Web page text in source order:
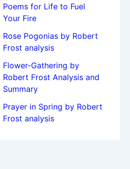
Poems for Life to Fuel
Your Fire
Rose Pogonias by Robert
Frost analysis
Flower-Gathering by
Robert Frost Analysis and
Summary
Prayer in Spring by Robert
Frost analysis